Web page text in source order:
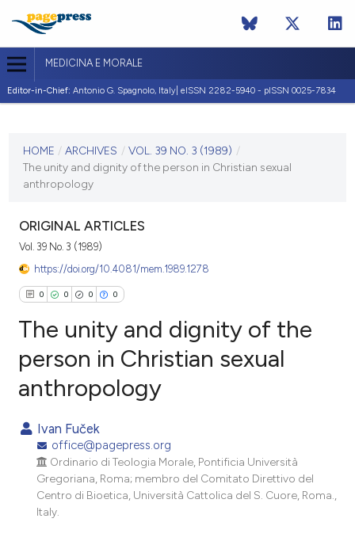
MEDICINA E MORALE
Editor-in-Chief: Antonio G. Spagnolo, Italy| eISSN 2282-5940 - pISSN 0025-7834
VOL. 39 NO. 3 (1989)
HOME / ARCHIVES / VOL. 39 NO. 3 (1989) /
The unity and dignity of the person in Christian sexual
anthropology
ORIGINAL ARTICLES
Vol. 39 No. 3 (1989)
https://doi.org/10.4081/mem.1989.1278
0 0 0 0
Citing Publications
Mentioning
Contrasting
The unity and dignity of the
person in Christian sexual
anthropology
Ivan Fuček
office@pagepress.org
Ordinario di Teologia Morale, Pontificia Università
Gregoriana, Roma; membro del Comitato Direttivo del
Centro di Bioetica, Università Cattolica del S. Cuore, Roma.,
Italy.